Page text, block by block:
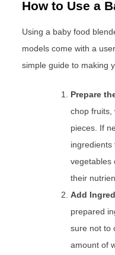
How to Use a
Using a baby food
models come with a
simple guide to making
Prepare
chop fruits,
pieces. If
ingredients
vegetables
their
Add
prepared
sure not to
amount of